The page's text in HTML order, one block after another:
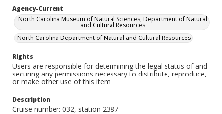
Agency-Current
North Carolina Museum of Natural Sciences, Department of Natural
and Cultural Resources
North Carolina Department of Natural and Cultural Resources
Rights
Users are responsible for determining the legal status of and
securing any permissions necessary to distribute, reproduce,
or make other use of this item.
Description
Cruise number: 032, station 2387